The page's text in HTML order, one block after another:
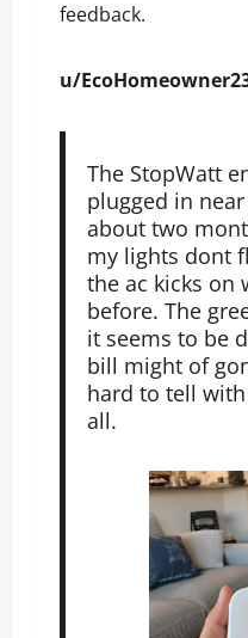
feedback.
u/
The StopWatt
plugged in
about two
my lights dont
the ac kicks on
before. The
it seems to be
bill might of
hard to tell
all.